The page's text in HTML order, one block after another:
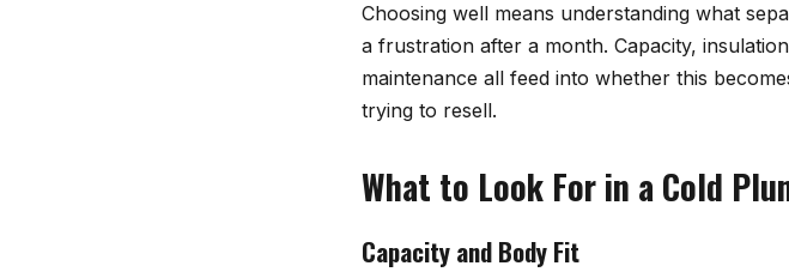
Choosing well means understanding what
a frustration after a month. Capacity,
maintenance all feed into whether this
trying to resell.
What to Look For in a Cold
Capacity and Body Fit